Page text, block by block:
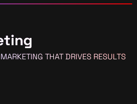
THAT DRIVES RESULTS